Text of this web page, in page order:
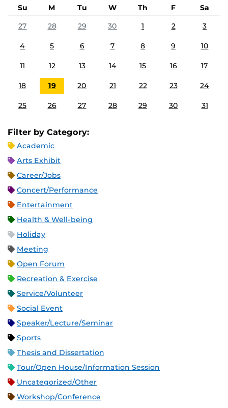
Su M Tu W Th F
Sa
27
28 29 30 1 2 3
4 5 6 7 8 9 10
11 12 13 14 15 16 17
18 19 20 21 22 23 24
25 26 27 28 29 30 31
Filter by Category:
Academic
Arts Exhibit
Career/Jobs
Concert/Performance
Entertainment
Health & Well-being
Holiday
Meeting
Open Forum
Recreation & Exercise
Service/Volunteer
Social Event
Speaker/Lecture/Seminar
Sports
Thesis and Dissertation
Tour/Open House/Information Session
Uncategorized/Other
Workshop/Conference